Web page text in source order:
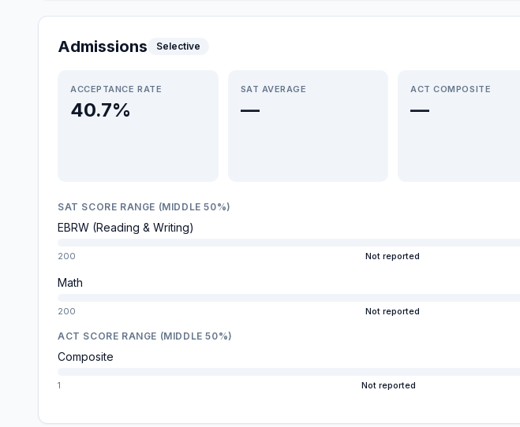
Admissions Selective
ACCEPTANCE RATE
40.7%
SAT AVERAGE
—
ACT COMPOSITE
—
SAT SCORE RANGE (MIDDLE 50%)
EBRW (Reading & Writing)
200 Not reported
Math
200 Not reported
ACT SCORE RANGE (MIDDLE 50%)
Composite
1 Not reported